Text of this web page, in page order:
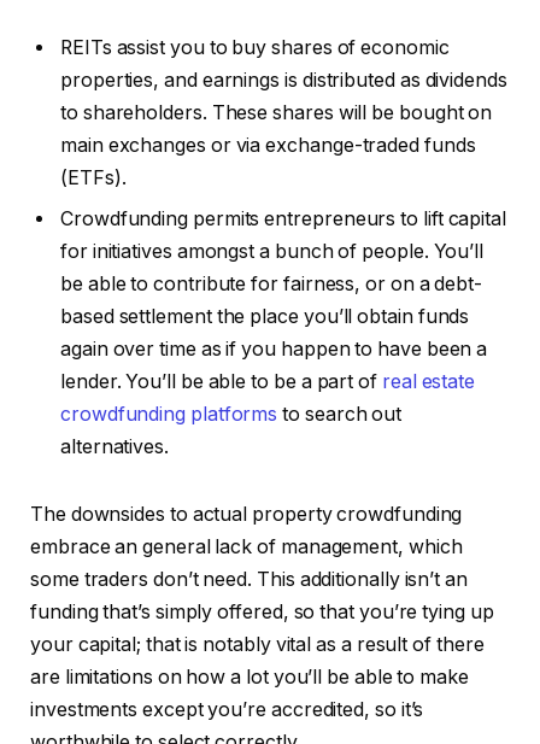
REITs assist you to buy shares of economic
properties, and earnings is distributed as dividends
to shareholders. These shares will be bought on
main exchanges or via exchange-traded funds
(ETFs).
Crowdfunding permits entrepreneurs to lift capital
for initiatives amongst a bunch of people. You’ll
be able to contribute for fairness, or on a debt-
based settlement the place you’ll obtain funds
again over time as if you happen to have been a
lender. You’ll be able to be a part of real estate
crowdfunding platforms to search out
alternatives.
The downsides to actual property crowdfunding
embrace an general lack of management, which
some traders don’t need. This additionally isn’t an
funding that’s simply offered, so that you’re tying up
your capital; that is notably vital as a result of there
are limitations on how a lot you’ll be able to make
investments except you’re accredited, so it’s